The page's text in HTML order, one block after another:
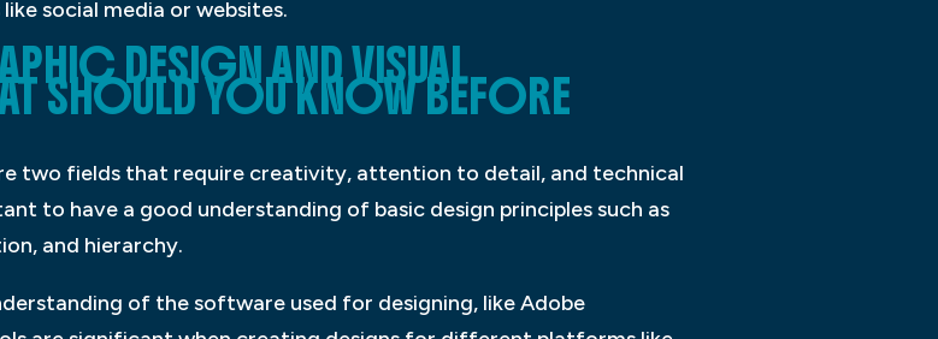
social media or websites.
DESIGN AND VISUAL
SHOULD YOU KNOW BEFORE
two fields that require creativity, attention to detail, and technical
to have a good understanding of basic design principles such as
and hierarchy.
of the software used for designing, like Adobe